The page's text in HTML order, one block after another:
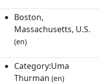
Boston,
Massachusetts, U.S.
(en)
Category:Uma
Thurman (en)